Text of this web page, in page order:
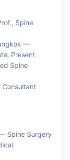
Spine
—
Present
Spine
Spine Surgery